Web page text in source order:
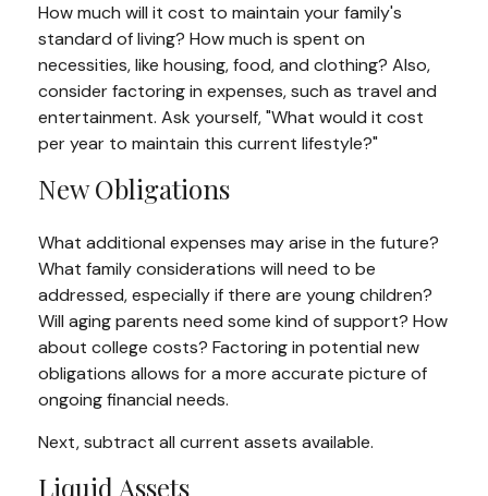
How much will it cost to maintain your family's
standard of living? How much is spent on
necessities, like housing, food, and clothing? Also,
consider factoring in expenses, such as travel and
entertainment. Ask yourself, "What would it cost
per year to maintain this current lifestyle?"
New Obligations
What additional expenses may arise in the future?
What family considerations will need to be
addressed, especially if there are young children?
Will aging parents need some kind of support? How
about college costs? Factoring in potential new
obligations allows for a more accurate picture of
ongoing financial needs.
Next, subtract all current assets available.
Liquid Assets